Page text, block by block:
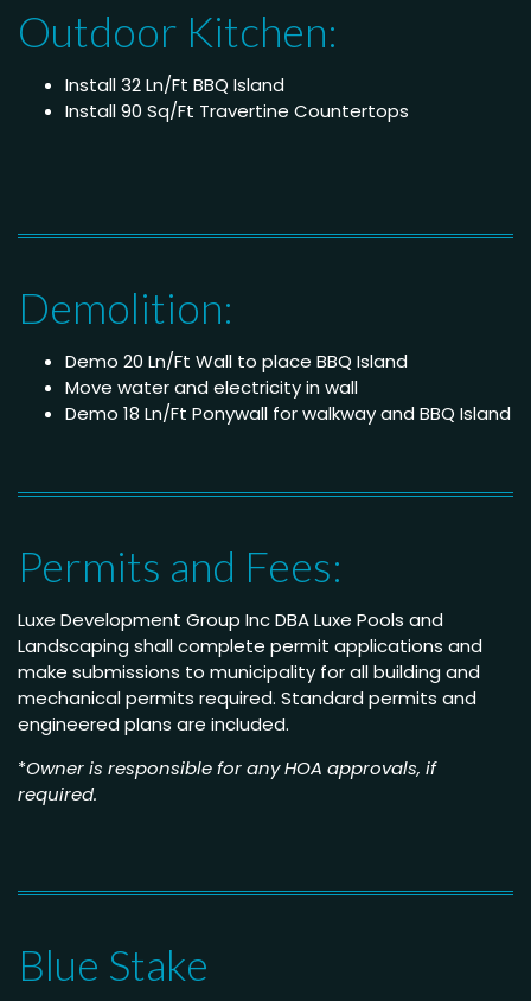
Outdoor Kitchen:
Install 32 Ln/Ft BBQ Island
Install 90 Sq/Ft Travertine Countertops
Demolition:
Demo 20 Ln/Ft Wall to place BBQ Island
Move water and electricity in wall
Demo 18 Ln/Ft Ponywall for walkway and BBQ Island
Permits and Fees:
Luxe Development Group Inc DBA Luxe Pools and
Landscaping shall complete permit applications and
make submissions to municipality for all building and
mechanical permits required. Standard permits and
engineered plans are included.
*Owner is responsible for any HOA approvals, if
required.
Blue Stake